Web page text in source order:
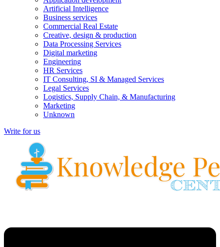
Artificial Intelligence
Business services
Commercial Real Estate
Creative, design & production
Data Processing Services
Digital marketing
Engineering
HR Services
IT Consulting, SI & Managed Services
Legal Services
Logistics, Supply Chain, & Manufacturing
Marketing
Unknown
Write for us